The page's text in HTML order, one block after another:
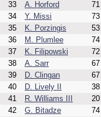
33
A. Horford 71
34
Y. Missi 73
35
K. Porzingis 53
36
M. Plumlee 74
37
K. Filipowski 72
38
A. Sarr 67
39
D. Clingan 67
40
D. Lively II 38
41
R. Williams III 20
42
G. Bitadze 74